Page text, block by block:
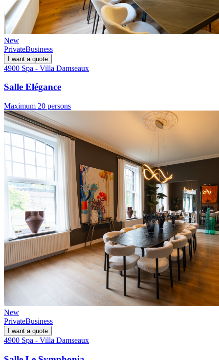
New
PrivateBusiness
I want a quote
4900 Spa - Villa Damseaux
Salle Elégance
Maximum 20 persons
New
PrivateBusiness
I want a quote
4900 Spa - Villa Damseaux